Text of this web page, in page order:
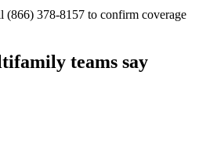
378-8157 to confirm coverage
teams say